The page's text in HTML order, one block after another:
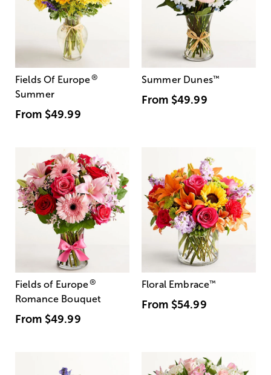
Fields Of Europe®
Summer
From $49.99
Summer Dunes™
From $49.99
Fields of Europe®
Romance Bouquet
From $49.99
Floral Embrace™
From $54.99